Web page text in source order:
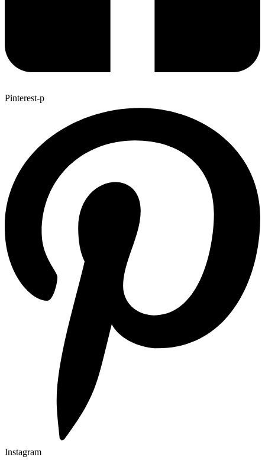
Pinterest-p
Instagram